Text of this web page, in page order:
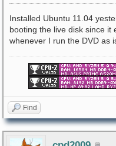
Installed Ubuntu 11.04
booting the live disk since it
whenever I run the DVD as
Find